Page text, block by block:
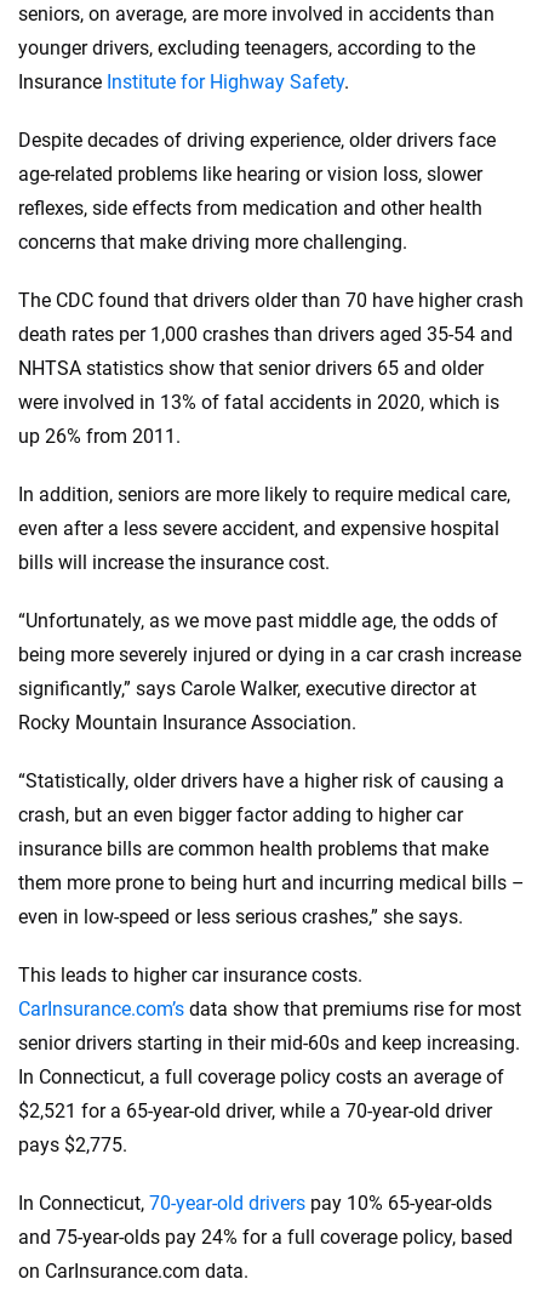
seniors, on average, are more involved in accidents than
younger drivers, excluding teenagers, according to the
Insurance Institute for Highway Safety.
Despite decades of driving experience, older drivers face
age-related problems like hearing or vision loss, slower
reflexes, side effects from medication and other health
concerns that make driving more challenging.
The CDC found that drivers older than 70 have higher crash
death rates per 1,000 crashes than drivers aged 35-54 and
NHTSA statistics show that senior drivers 65 and older
were involved in 13% of fatal accidents in 2020, which is
up 26% from 2011.
In addition, seniors are more likely to require medical care,
even after a less severe accident, and expensive hospital
bills will increase the insurance cost.
“Unfortunately, as we move past middle age, the odds of
being more severely injured or dying in a car crash increase
significantly,” says Carole Walker, executive director at
Rocky Mountain Insurance Association.
“Statistically, older drivers have a higher risk of causing a
crash, but an even bigger factor adding to higher car
insurance bills are common health problems that make
them more prone to being hurt and incurring medical bills –
even in low-speed or less serious crashes,” she says.
This leads to higher car insurance costs.
CarInsurance.com’s data show that premiums rise for most
senior drivers starting in their mid-60s and keep increasing.
In Connecticut, a full coverage policy costs an average of
$2,521 for a 65-year-old driver, while a 70-year-old driver
pays $2,775.
In Connecticut, 70-year-old drivers pay 10% 65-year-olds
and 75-year-olds pay 24% for a full coverage policy, based
on CarInsurance.com data.